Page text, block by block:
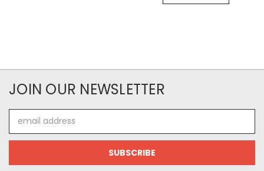
JOIN OUR NEWSLETTER
Address